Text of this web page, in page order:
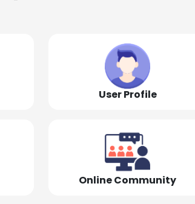
User Profile
Online Community